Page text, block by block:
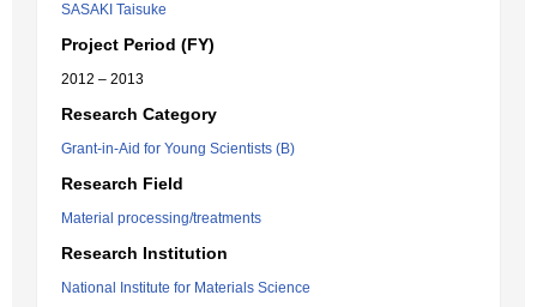
SASAKI Taisuke
Project Period (FY)
2012 – 2013
Research Category
Grant-in-Aid for Young Scientists (B)
Research Field
Material processing/treatments
Research Institution
National Institute for Materials Science